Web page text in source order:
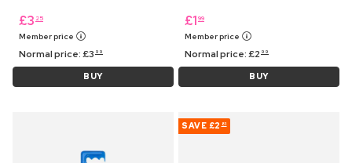
£3 25
Member price
Normal price:£3 99
BUY
£1 99
Member price
Normal price:£2 99
BUY
SAVE £2 81